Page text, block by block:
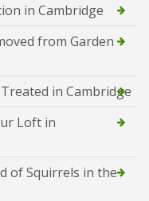
in Cambridge
from Garden
in Cambridge
Loft in
of Squirrels in the